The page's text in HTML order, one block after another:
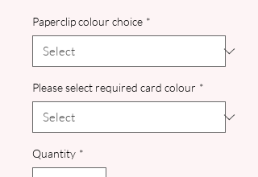
Paperclip colour choice *
Please select required card colour *
Quantity *